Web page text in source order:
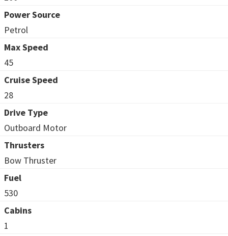
Power Source
Petrol
Max Speed
45
Cruise Speed
28
Drive Type
Outboard Motor
Thrusters
Bow Thruster
Fuel
530
Cabins
1